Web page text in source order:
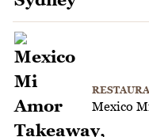
Mexico